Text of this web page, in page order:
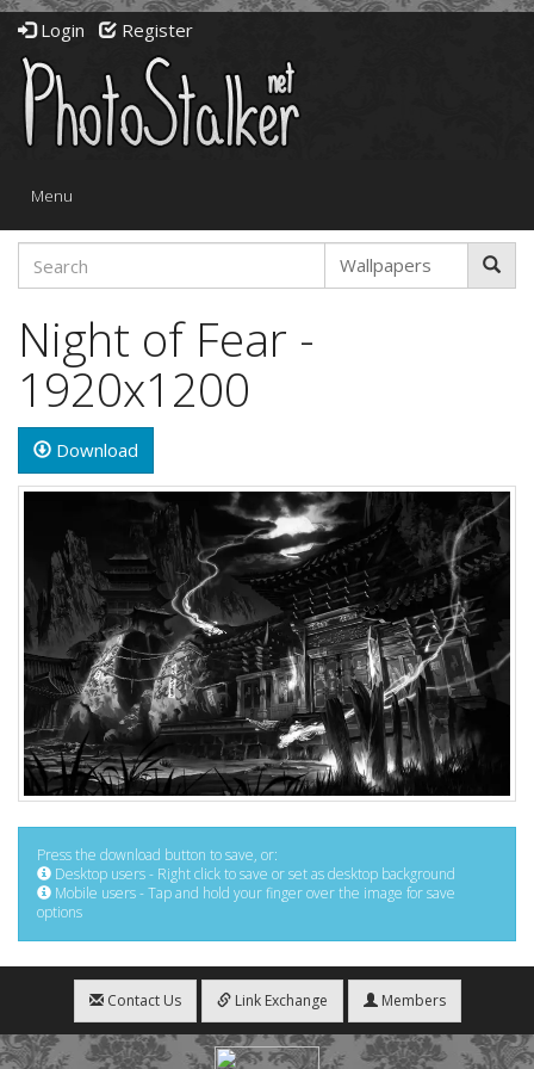
Login Register
Toggle
Menu
Night of Fear -
1920x1200
Download
Press the download button to save, or:
Desktop users - Right click to save or set as desktop background
Mobile users - Tap and hold your finger over the image for save
options
Contact Us Link Exchange Members